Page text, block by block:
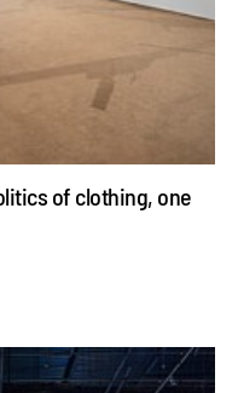
of clothing, one